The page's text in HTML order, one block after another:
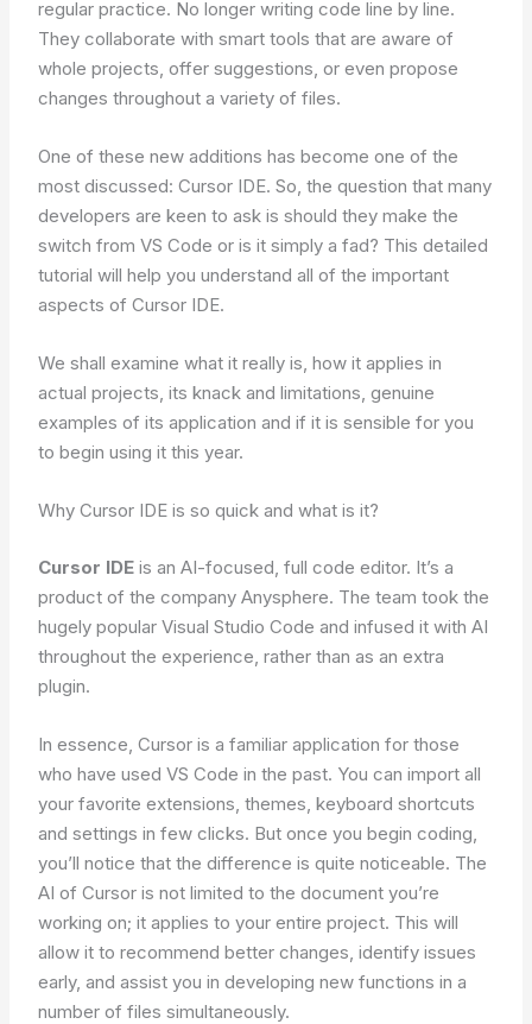
regular practice. No longer writing code line by line.
They collaborate with smart tools that are aware of
whole projects, offer suggestions, or even propose
changes throughout a variety of files.
One of these new additions has become one of the
most discussed: Cursor IDE. So, the question that many
developers are keen to ask is should they make the
switch from VS Code or is it simply a fad? This detailed
tutorial will help you understand all of the important
aspects of Cursor IDE.
We shall examine what it really is, how it applies in
actual projects, its knack and limitations, genuine
examples of its application and if it is sensible for you
to begin using it this year.
Why Cursor IDE is so quick and what is it?
Cursor IDE is an AI-focused, full code editor. It’s a
product of the company Anysphere. The team took the
hugely popular Visual Studio Code and infused it with AI
throughout the experience, rather than as an extra
plugin.
In essence, Cursor is a familiar application for those
who have used VS Code in the past. You can import all
your favorite extensions, themes, keyboard shortcuts
and settings in few clicks. But once you begin coding,
you’ll notice that the difference is quite noticeable. The
AI of Cursor is not limited to the document you’re
working on; it applies to your entire project. This will
allow it to recommend better changes, identify issues
early, and assist you in developing new functions in a
number of files simultaneously.